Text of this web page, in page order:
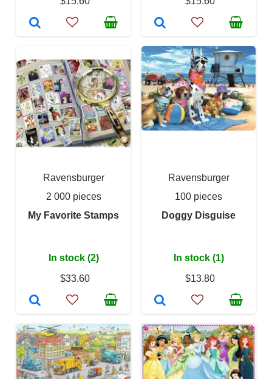
Ravensburger
2 000 pieces
My Favorite Stamps
In stock (2)
$33.60
Ravensburger
100 pieces
Doggy Disguise
In stock (1)
$13.80